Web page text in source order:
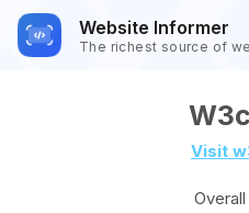
Website Informer
The richest source of
Visit